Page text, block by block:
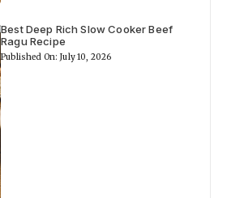
Best Deep Rich Slow Cooker Beef
Ragu Recipe
Published On: July 10, 2026